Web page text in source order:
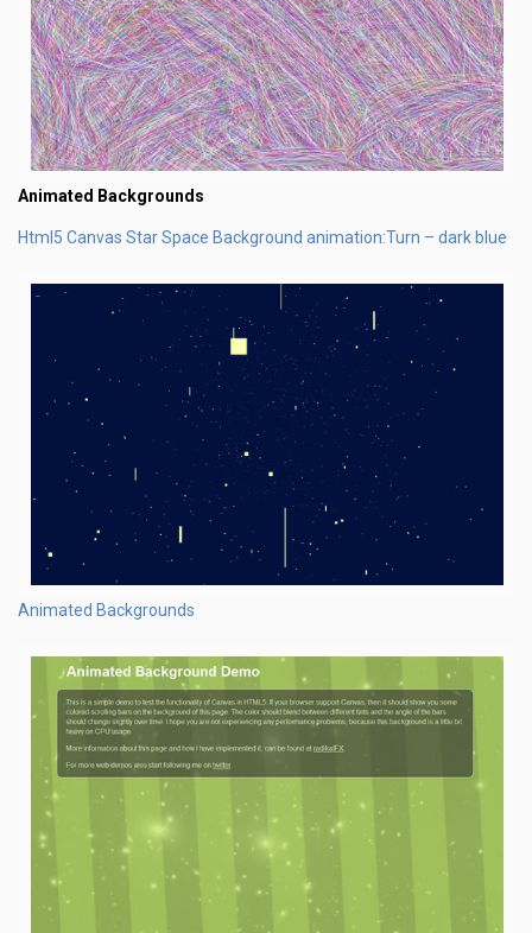
Animated Backgrounds
Html5 Canvas Star Space Background animation:Turn – dark blue
Animated Backgrounds